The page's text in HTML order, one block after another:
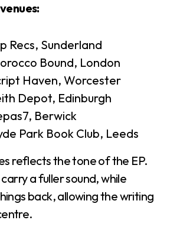
Recs, Sunderland
Bound, London
Haven, Worcester
Depot, Edinburgh
Berwick
Park Book Club, Leeds
reflects the tone of the EP.
a fuller sound, while
back, allowing the writing